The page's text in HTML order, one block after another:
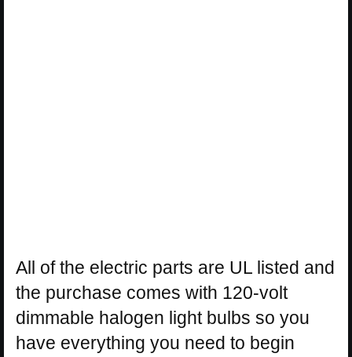
All of the electric parts are UL listed and
the purchase comes with 120-volt
dimmable halogen light bulbs so you
have everything you need to begin